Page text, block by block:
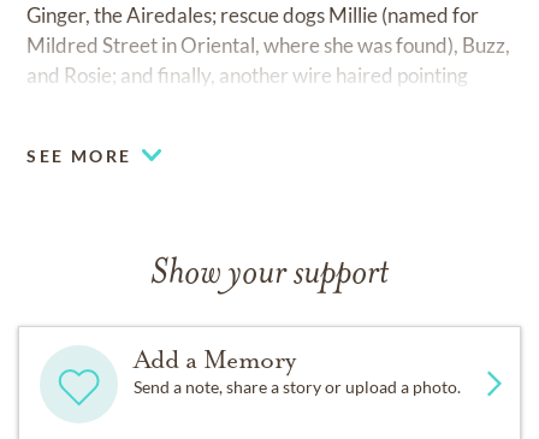
Ginger, the Airedales; rescue dogs Millie (named for
Mildred Street in Oriental, where she was found), Buzz,
and Rosie; and finally, another wire haired pointing
spouse Dean of Oregon; and brother Gus Dalsis, also of
Oregon, and three nieces, Amy Bromme, Basia Aguila,
and Cari Meadows.
The family would like to thank Transitions Hospice and
Comfort Keepers for their care of Nancy and their
SEE MORE
Show your support
Add a Memory
Send a note, share a story or upload a photo.